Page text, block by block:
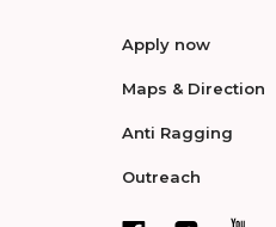
Apply now
Maps & Direction
Anti Ragging
Outreach